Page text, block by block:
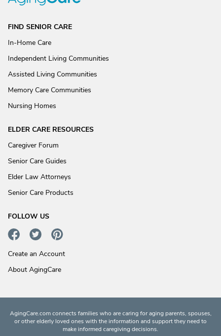
FIND SENIOR CARE
In-Home Care
Independent Living Communities
Assisted Living Communities
Memory Care Communities
Nursing Homes
ELDER CARE RESOURCES
Caregiver Forum
Senior Care Guides
Elder Law Attorneys
Senior Care Products
FOLLOW US
Create an Account
About AgingCare
AgingCare.com connects families who are caring for aging parents, spouses,
or other elderly loved ones with the information and support they need to
make informed caregiving decisions.